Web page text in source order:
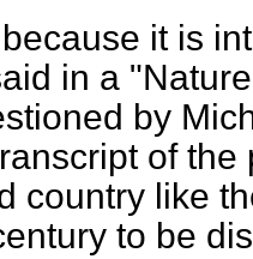
it is
in a
by
of
country like
to be